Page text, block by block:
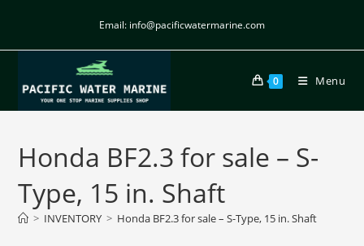
Email: info@pacificwatermarine.com
0 Menu
Honda BF2.3 for sale – S-
Type, 15 in. Shaft
> INVENTORY > Honda BF2.3 for sale – S-Type, 15 in. Shaft